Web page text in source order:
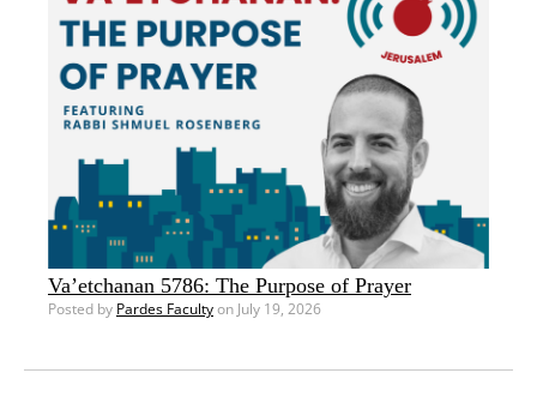
Va’etchanan 5786: The Purpose of Prayer
Posted by Pardes Facultyon July 19, 2026